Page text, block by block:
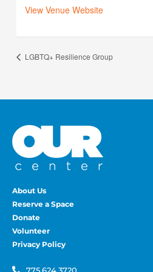
View Venue Website
LGBTQ+ Resilience Group
About Us
Reserve a Space
Donate
Volunteer
Privacy Policy